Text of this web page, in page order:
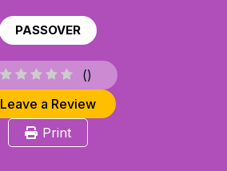
PASSOVER
()
Leave a Review
Print